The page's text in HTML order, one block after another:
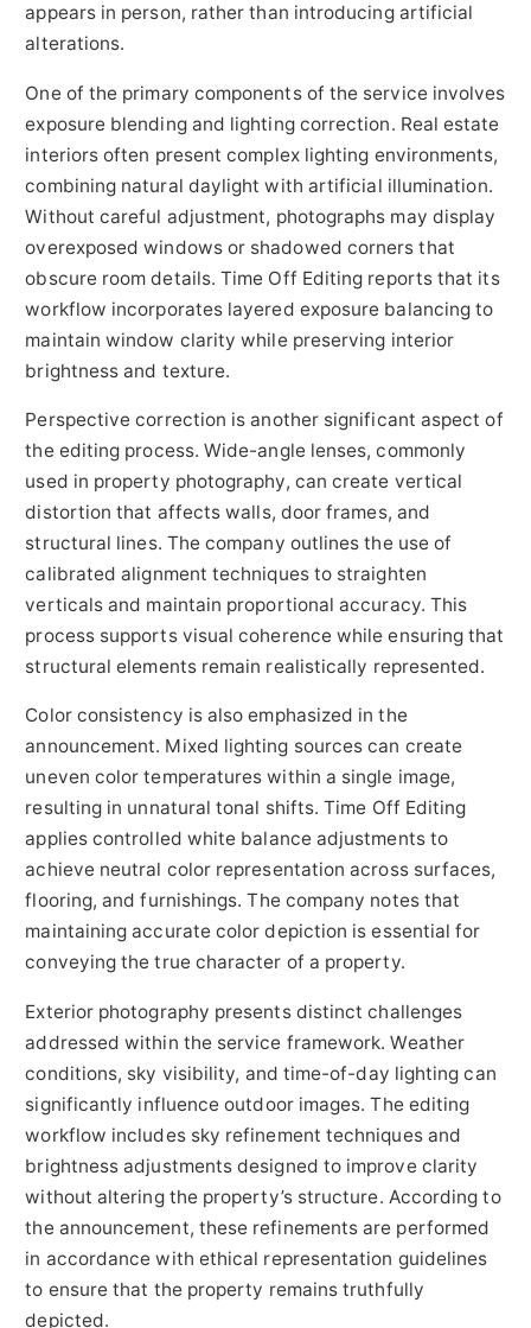
appears in person, rather than introducing artificial
alterations.
One of the primary components of the service involves
exposure blending and lighting correction. Real estate
interiors often present complex lighting environments,
combining natural daylight with artificial illumination.
Without careful adjustment, photographs may display
overexposed windows or shadowed corners that
obscure room details. Time Off Editing reports that its
workflow incorporates layered exposure balancing to
maintain window clarity while preserving interior
brightness and texture.
Perspective correction is another significant aspect of
the editing process. Wide-angle lenses, commonly
used in property photography, can create vertical
distortion that affects walls, door frames, and
structural lines. The company outlines the use of
calibrated alignment techniques to straighten
verticals and maintain proportional accuracy. This
process supports visual coherence while ensuring that
structural elements remain realistically represented.
Color consistency is also emphasized in the
announcement. Mixed lighting sources can create
uneven color temperatures within a single image,
resulting in unnatural tonal shifts. Time Off Editing
applies controlled white balance adjustments to
achieve neutral color representation across surfaces,
flooring, and furnishings. The company notes that
maintaining accurate color depiction is essential for
conveying the true character of a property.
Exterior photography presents distinct challenges
addressed within the service framework. Weather
conditions, sky visibility, and time-of-day lighting can
significantly influence outdoor images. The editing
workflow includes sky refinement techniques and
brightness adjustments designed to improve clarity
without altering the property’s structure. According to
the announcement, these refinements are performed
in accordance with ethical representation guidelines
to ensure that the property remains truthfully
depicted.